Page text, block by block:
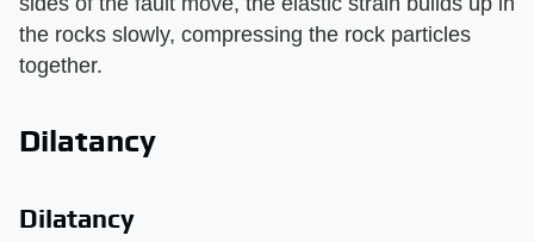
the rocks slowly, compressing the rock particles
together.
Dilatancy
Dilatancy